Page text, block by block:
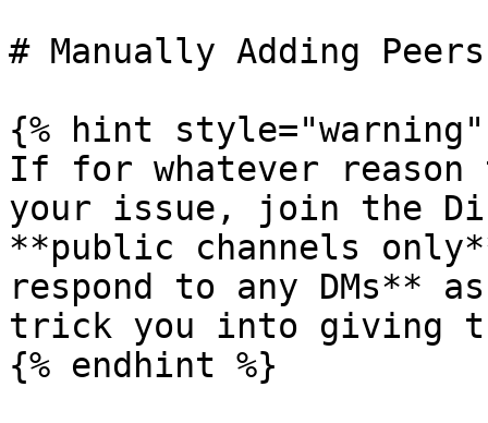
# Manually Adding Peers
{% hint style="warning"
If for whatever
your issue, join the
**public channels
respond to any DMs**
trick you into giving
{% endhint %}